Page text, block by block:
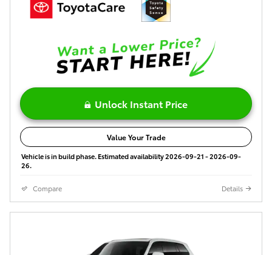
Unlock Instant Price
Value Your Trade
Vehicle is in build phase. Estimated availability 2026-09-21 - 2026-09-
26.
Compare Details